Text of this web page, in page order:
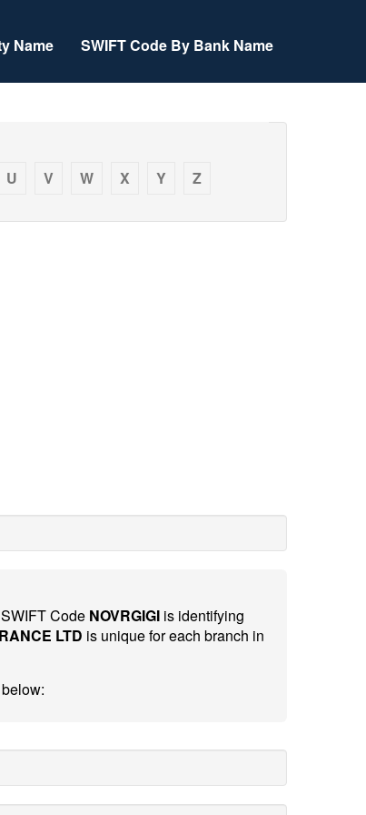
Name SWIFT Code By Bank Name
U V W X Y Z
Code NOVRGIGI is identifying
LTD is unique for each branch in